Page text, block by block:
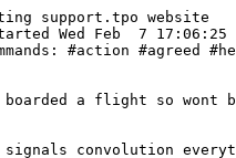
support.tpo website
convolution